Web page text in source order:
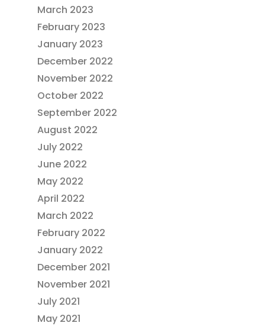
March 2023
February 2023
January 2023
December 2022
November 2022
October 2022
September 2022
August 2022
July 2022
June 2022
May 2022
April 2022
March 2022
February 2022
January 2022
December 2021
November 2021
July 2021
May 2021